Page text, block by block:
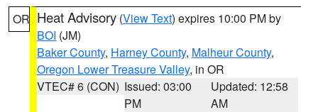
OR Heat Advisory (View Text) expires 10:00 PM by
BOI (JM)
Baker County, Harney County, Malheur County,
Oregon Lower Treasure Valley, in OR
VTEC# 6 (CON) Issued: 03:00
PM
Updated: 12:58
AM